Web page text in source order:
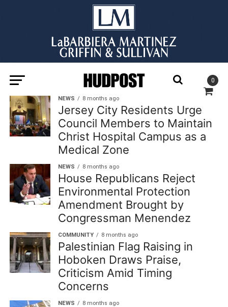
0
NEWS 8 months ago
Jersey City Residents Urge
Council Members to Maintain
Christ Hospital Campus as a
Medical Zone
NEWS 8 months ago
House Republicans Reject
Environmental Protection
Amendment Brought by
Congressman Menendez
COMMUNITY 8 months ago
Palestinian Flag Raising in
Hoboken Draws Praise,
Criticism Amid Timing
Concerns
NEWS 8 months ago